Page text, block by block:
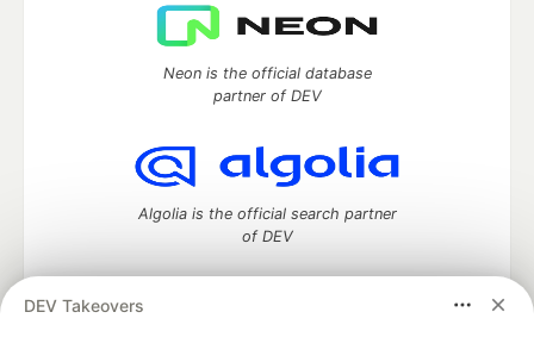
DEV Takeovers
Neon is the official database
partner of DEV
Algolia is the official search partner
of DEV